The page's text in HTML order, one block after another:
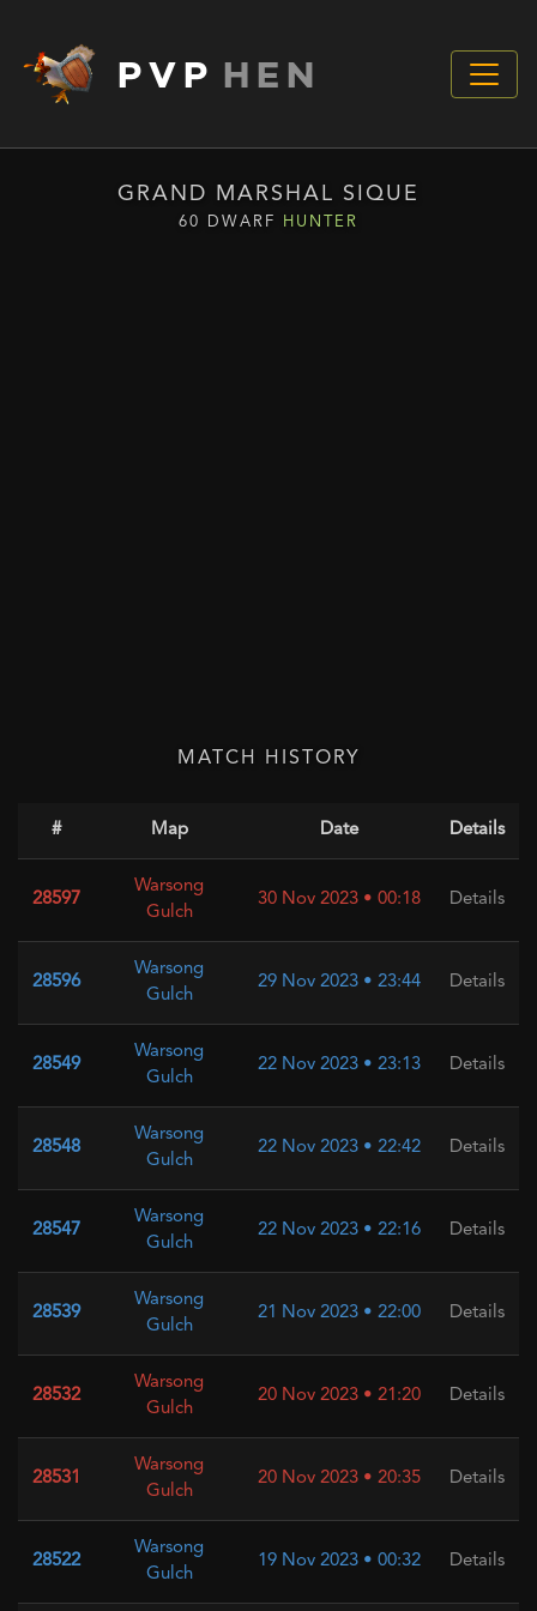
PVP HEN
GRAND MARSHAL SIQUE
60 DWARF HUNTER
MATCH HISTORY
# Map Date Details
28597
Warsong
Gulch
30 Nov 2023 • 00:18 Details
28596
Warsong
Gulch
29 Nov 2023 • 23:44 Details
28549
Warsong
Gulch
22 Nov 2023 • 23:13 Details
28548
Warsong
Gulch
22 Nov 2023 • 22:42 Details
28547
Warsong
Gulch
22 Nov 2023 • 22:16 Details
28539
Warsong
Gulch
21 Nov 2023 • 22:00 Details
28532
Warsong
Gulch
20 Nov 2023 • 21:20 Details
28531
Warsong
Gulch
20 Nov 2023 • 20:35 Details
28522
Warsong
Gulch
19 Nov 2023 • 00:32 Details